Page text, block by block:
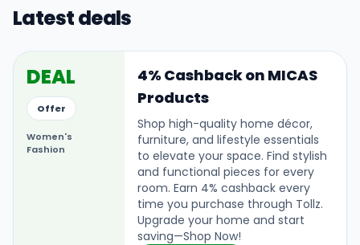
Latest deals
DEAL
Offer
Women's
Fashion
4% Cashback on MICAS
Products
Shop high-quality home décor,
furniture, and lifestyle essentials
to elevate your space. Find stylish
and functional pieces for every
room. Earn 4% cashback every
time you purchase through Tollz.
Upgrade your home and start
saving—Shop Now!